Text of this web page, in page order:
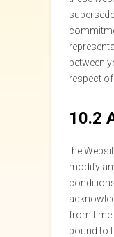
between
respect
10.2
the
modify
from time
bound to